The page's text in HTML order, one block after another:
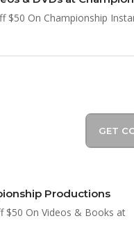
$50 On Championship
GET
Productions
$50 On Videos & Books at